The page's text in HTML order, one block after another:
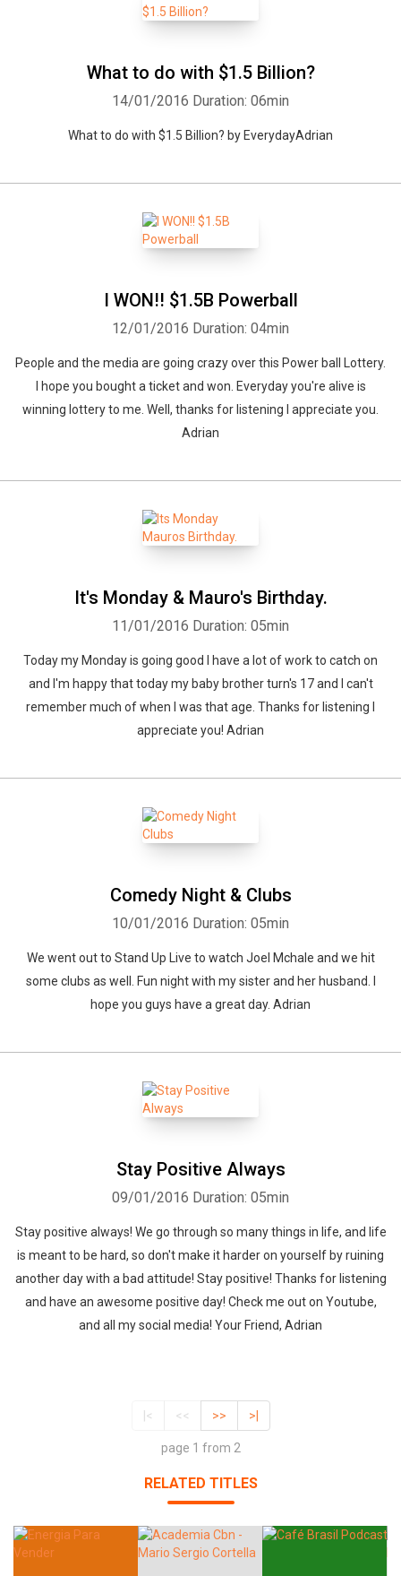
What to do with $1.5 Billion?
14/01/2016 Duration: 06min
What to do with $1.5 Billion? by EverydayAdrian
I WON!! $1.5B Powerball
12/01/2016 Duration: 04min
People and the media are going crazy over this Power ball Lottery.
I hope you bought a ticket and won. Everyday you're alive is
winning lottery to me. Well, thanks for listening I appreciate you.
Adrian
It's Monday & Mauro's Birthday.
11/01/2016 Duration: 05min
Today my Monday is going good I have a lot of work to catch on
and I'm happy that today my baby brother turn's 17 and I can't
remember much of when I was that age. Thanks for listening I
appreciate you! Adrian
Comedy Night & Clubs
10/01/2016 Duration: 05min
We went out to Stand Up Live to watch Joel Mchale and we hit
some clubs as well. Fun night with my sister and her husband. I
hope you guys have a great day. Adrian
Stay Positive Always
09/01/2016 Duration: 05min
Stay positive always! We go through so many things in life, and life
is meant to be hard, so don't make it harder on yourself by ruining
another day with a bad attitude! Stay positive! Thanks for listening
and have an awesome positive day! Check me out on Youtube,
and all my social media! Your Friend, Adrian
|< << >> >|
page 1 from 2
RELATED TITLES